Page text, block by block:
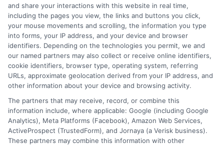
February 10th, 2026
and share your interactions with this website in real time,
including the pages you view, the links and buttons you click,
your mouse movements and scrolling, the information you type
into forms, your IP address, and your device and browser
identifiers. Depending on the technologies you permit, we and
our named partners may also collect or receive online identifiers,
cookie identifiers, browser type, operating system, referring
URLs, approximate geolocation derived from your IP address, and
other information about your device and browsing activity.
The partners that may receive, record, or combine this
information include, where applicable: Google (including Google
Analytics), Meta Platforms (Facebook), Amazon Web Services,
ActiveProspect (TrustedForm), and Jornaya (a Verisk business).
These partners may combine this information with other